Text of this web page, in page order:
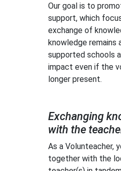
Our goal is to
support, which
exchange of
knowledge remains
supported schools
impact even if the
longer present.
Exchanging
with the
As a Volunteacher,
together with the